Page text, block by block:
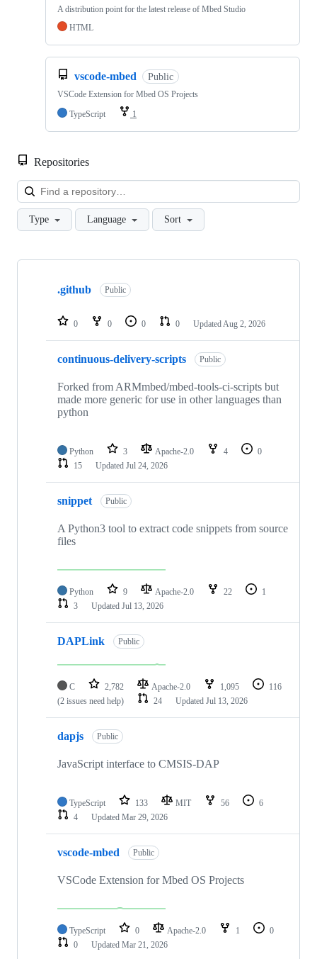
A distribution point for the latest release of Mbed Studio
HTML
vscode-mbed Public
VSCode Extension for Mbed OS Projects
TypeScript
1
Repositories
Type Language Sort
Showing
repositories
.github Public
0 0 0 0 Updated Aug 2, 2026
continuous-delivery-scripts Public
Forked from ARMmbed/mbed-tools-ci-scripts but
made more generic for use in other languages than
python
Python 3 Apache-2.0 4
0
15
Updated Jul 24, 2026
snippet Public
A Python3 tool to extract code snippets from source
files
Python 9 Apache-2.0 22
1
3
Updated Jul 13, 2026
DAPLink Public
C 2,782 Apache-2.0 1,095
116
(2 issues need help)
24 Updated Jul 13, 2026
dapjs Public
JavaScript interface to CMSIS-DAP
TypeScript 133 MIT 56
6
4
Updated Mar 29, 2026
vscode-mbed Public
VSCode Extension for Mbed OS Projects
TypeScript 0 Apache-2.0 1
0
0
Updated Mar 21, 2026